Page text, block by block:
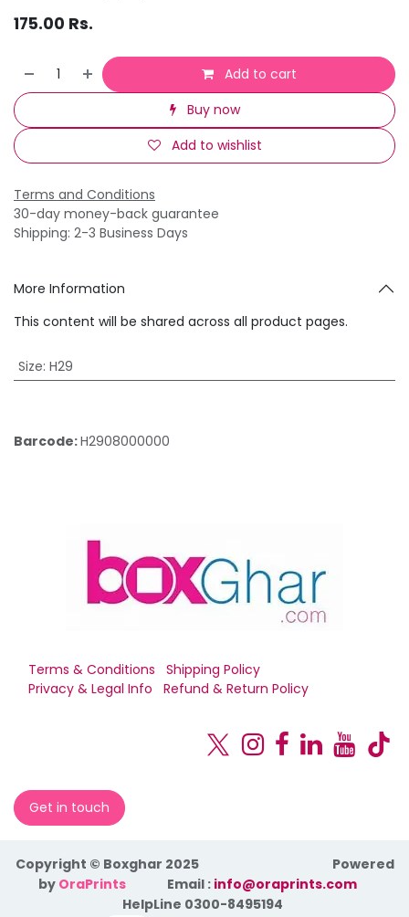
175.00 Rs.
Add to cart
Buy now
Add to wishlist
Terms and Conditions
30-day money-back guarantee
Shipping: 2-3 Business Days
More Information
This content will be shared across all product pages.
Size: H29
Barcode:H2908000000
Terms & Conditions
Shipping Policy
Privacy & Legal Info
Refund & Return Policy
Get in touch
Copyright © Boxghar 2025
Powered
by OraPrints ​Email : info@oraprints.com
HelpLine 0300-8495194